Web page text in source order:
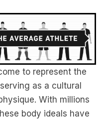
to represent the
as a cultural
With millions
body ideals have